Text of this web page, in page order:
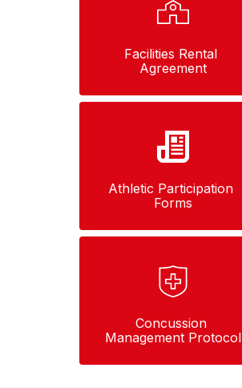
Facilities Rental
Agreement
Athletic Participation
Forms
Concussion
Management Protocol